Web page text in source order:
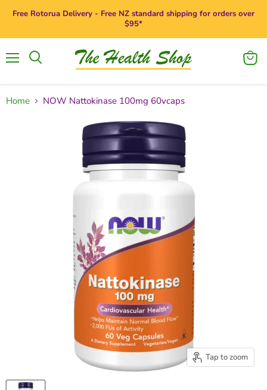
Free Rotorua Delivery - Free NZ standard shipping for orders over
$95*
View
Home NOW Nattokinase 100mg 60vcaps
Tap to zoom